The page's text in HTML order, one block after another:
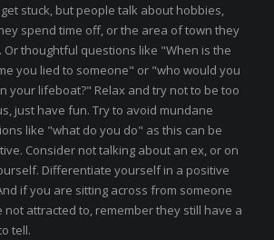
stuck, but people talk about hobbies,
spend time off, or the area of town they
Or thoughtful questions like "When is the
you lied to someone" or "who would you
your lifeboat?" Relax and try not to be too
just have fun. Try to avoid mundane
like "what do you do" as this can be
Consider not talking about an ex, or on
Differentiate yourself in a positive
if you are sitting across from someone
not attracted to, remember they still have a
tell.